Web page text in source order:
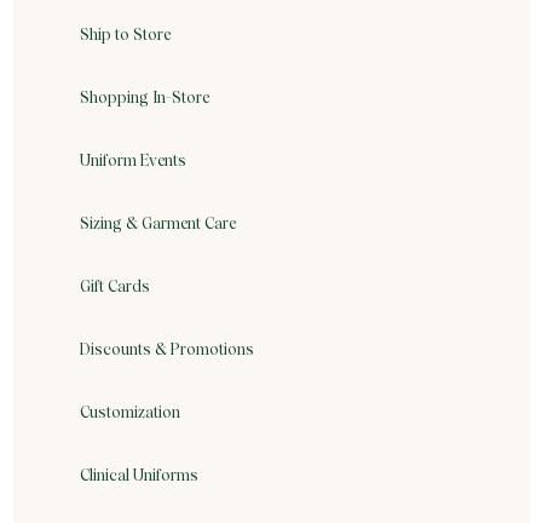
Ship to Store
Shopping In-Store
Uniform Events
Sizing & Garment Care
Gift Cards
Discounts & Promotions
Customization
Clinical Uniforms